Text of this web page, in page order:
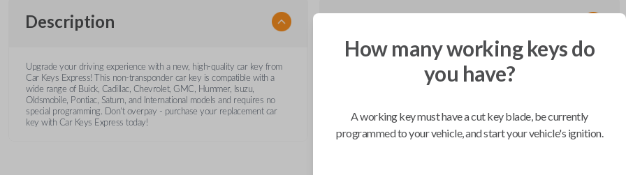
Description
Upgrade your driving experience with a new, high-quality car key from
Car Keys Express! This non-transponder car key is compatible with a
wide range of Buick, Cadillac, Chevrolet, GMC, Hummer, Isuzu,
Oldsmobile, Pontiac, Saturn, and International models and requires no
special programming. Don’t overpay - purchase your replacement car
key with Car Keys Express today!
Confirmed to work with your
Buick Century (2002-2003)
How many working keys do
you have?
A working key must have a cut key blade, be currently
programmed to your vehicle, and start your vehicle's ignition.